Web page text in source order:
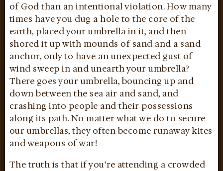
of God than an intentional violation. How many
times have you dug a hole to the core of the
earth, placed your umbrella in it, and then
shored it up with mounds of sand and a sand
anchor, only to have an unexpected gust of
wind sweep in and unearth your umbrella?
There goes your umbrella, bouncing up and
down between the sea air and sand, and
crashing into people and their possessions
along its path. No matter what we do to secure
our umbrellas, they often become runaway kites
and weapons of war!
The truth is that if you’re attending a crowded